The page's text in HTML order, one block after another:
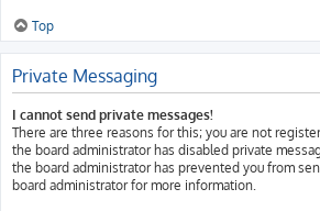
Top
Private Messaging
I cannot send private messages!
There are three reasons for this; you are not
the board administrator has disabled private
the board administrator has prevented you from
board administrator for more information.